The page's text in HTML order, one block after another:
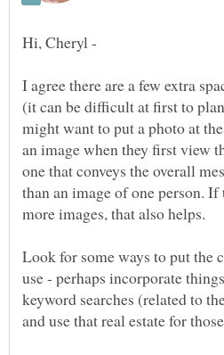
Hi, Cheryl -
I agree there are a few extra
(it can be difficult at first to
might want to put a photo at
an image when they first view
one that conveys the overall
than an image of one person. If
more images, that also helps.
Look for some ways to put the
use - perhaps incorporate
keyword searches (related to
and use that real estate for